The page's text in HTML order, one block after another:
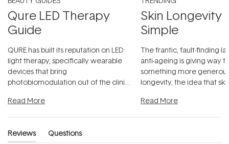
Qure LED Therapy
Guide
QURE has built its reputation on LED
light therapy, specifically wearable
devices that bring
photobiomodulation out of the clinic
Read More
Skin Longevity
Simple
The frantic, fault-finding
anti-ageing is giving way
something more
longevity, the idea that
Read More
Reviews
Questions